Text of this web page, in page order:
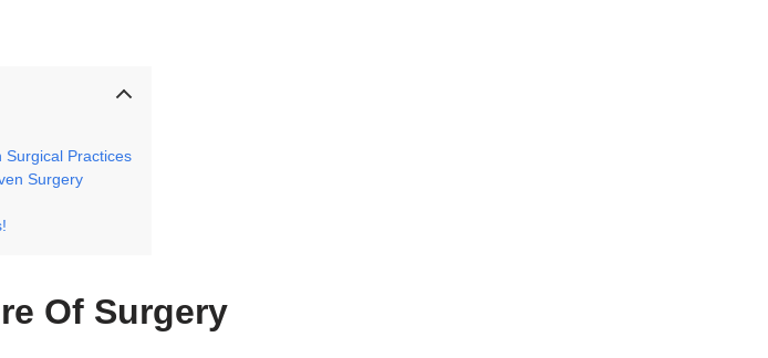
Surgical Practices
Surgery
Of Surgery